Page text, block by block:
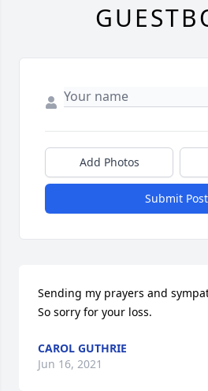
Add Photos
Submit Post
Sending my prayers and
So sorry for your loss.
CAROL GUTHRIE
Jun 16, 2021